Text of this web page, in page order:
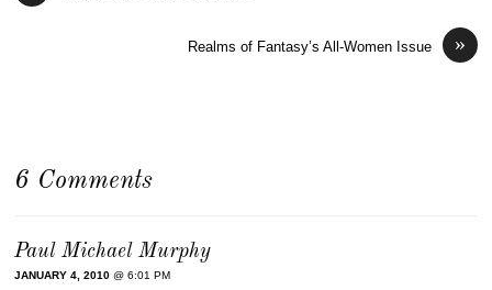
»
Realms of Fantasy’s All-Women Issue
6 Comments
Paul Michael Murphy
JANUARY 4, 2010 @ 6:01 PM